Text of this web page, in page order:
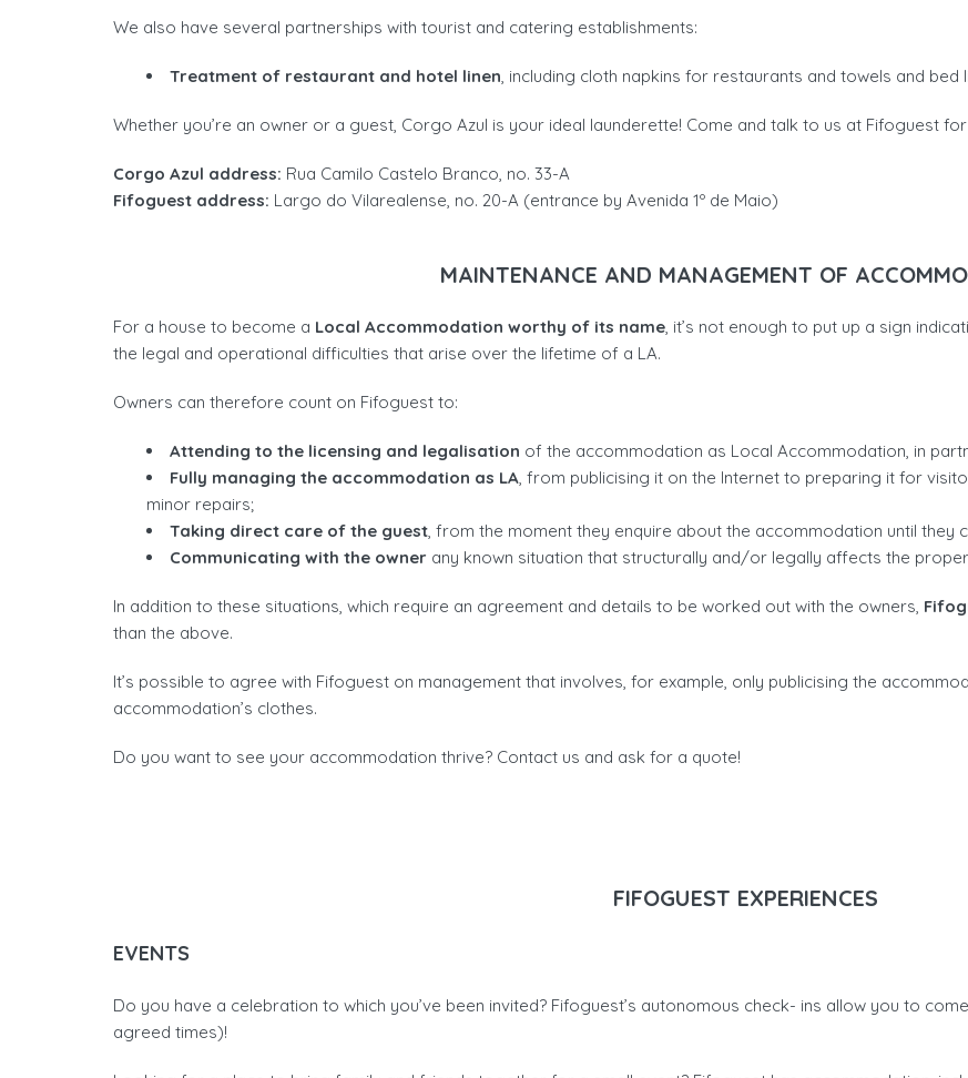
We also have several partnerships with tourist and catering establishments:
Treatment of restaurant and hotel linen, including cloth napkins for restaurants and towels and bed
Whether you’re an owner or a guest, Corgo Azul is your ideal launderette! Come and talk to us at Fifoguest
Corgo Azul address: Rua Camilo Castelo Branco, no. 33-A
Fifoguest address: Largo do Vilarealense, no. 20-A (entrance by Avenida 1º de Maio)
MAINTENANCE AND MANAGEMENT OF
For a house to become a Local Accommodation worthy of its name, it’s not enough to put up a sign
the legal and operational difficulties that arise over the lifetime of a LA.
Owners can therefore count on Fifoguest to:
Attending to the licensing and legalisation of the accommodation as Local Accommodation, in
Fully managing the accommodation as LA, from publicising it on the Internet to preparing it for
minor repairs;
Taking direct care of the guest, from the moment they enquire about the accommodation until they
Communicating with the owner any known situation that structurally and/or legally affects the
In addition to these situations, which require an agreement and details to be worked out with the owners,
than the above.
It’s possible to agree with Fifoguest on management that involves, for example, only publicising the
accommodation’s clothes.
Do you want to see your accommodation thrive? Contact us and ask for a quote!
FIFOGUEST EXPERIENCES
EVENTS
Do you have a celebration to which you’ve been invited? Fifoguest’s autonomous check- ins allow you to
agreed times)!